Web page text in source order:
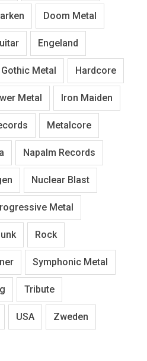
Doom Metal
Engeland
Gothic Metal Hardcore
Metal Iron Maiden
Metalcore
Napalm Records
Nuclear Blast
Metal
Rock
Symphonic Metal
Tribute
USA Zweden